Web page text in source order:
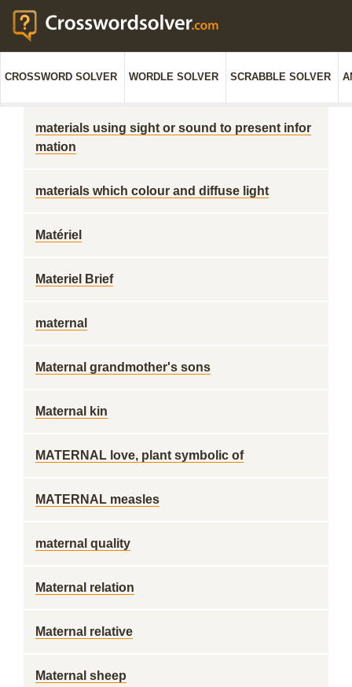
CROSSWORD SOLVER WORDLE SOLVER SCRABBLE SOLVER
materials using sight or sound to present infor
mation
materials which colour and diffuse light
Matériel
Materiel Brief
maternal
Maternal grandmother's sons
Maternal kin
MATERNAL love, plant symbolic of
MATERNAL measles
maternal quality
Maternal relation
Maternal relative
Maternal sheep